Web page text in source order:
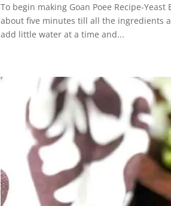
To begin making Goan Poee Recipe-
about five minutes till all the ingredients
add little water at a time and...